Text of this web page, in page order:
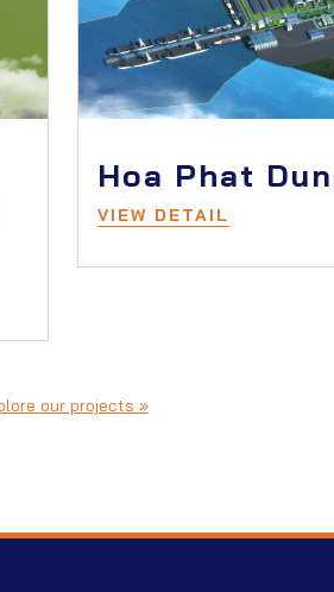
Hoa Phat
VIEW DETAIL
our projects »